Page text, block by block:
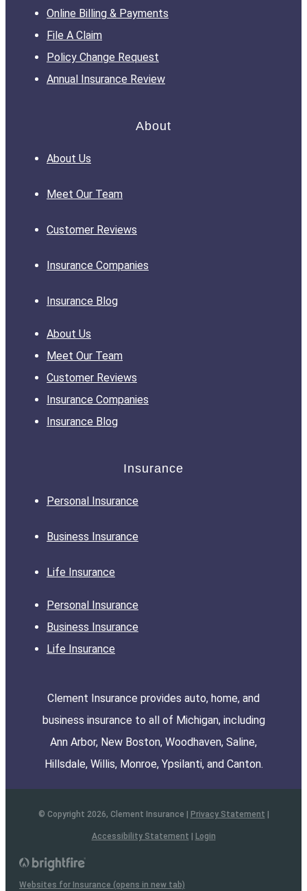
Online Billing & Payments
File A Claim
Policy Change Request
Annual Insurance Review
About
About Us
Meet Our Team
Customer Reviews
Insurance Companies
Insurance Blog
About Us
Meet Our Team
Customer Reviews
Insurance Companies
Insurance Blog
Insurance
Personal Insurance
Business Insurance
Life Insurance
Personal Insurance
Business Insurance
Life Insurance
Clement Insurance provides auto, home, and
business insurance to all of Michigan, including
Ann Arbor, New Boston, Woodhaven, Saline,
Hillsdale, Willis, Monroe, Ypsilanti, and Canton.
© Copyright 2026, Clement Insurance Privacy Statement
Accessibility Statement Login
Websites for Insurance (opens in new tab)